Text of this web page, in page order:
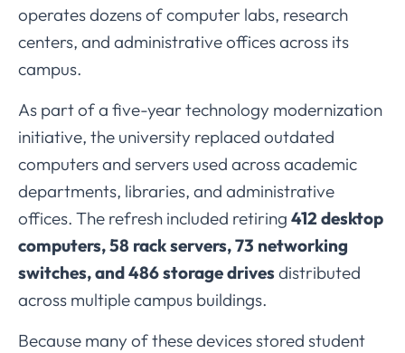
operatesdozensofcomputer labs, research
centers, and administrativeofficesacross its
campus.
As partofa five-yeartechnology modernization
initiative, the university replaced outdated
computersand servers used acrossacademic
departments, libraries, and administrative
offices. The refresh included retiring 412 desktop
computers,58 rackservers,73 networking
switches,and486storagedrives distributed
across multiplecampus buildings.
Because many ofthesedevicesstored student